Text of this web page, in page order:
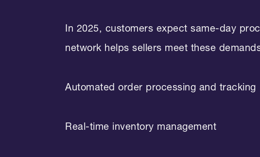
In 2025, customers expect same-day
network helps sellers meet these
Automated order processing and tracking
Real-time inventory management